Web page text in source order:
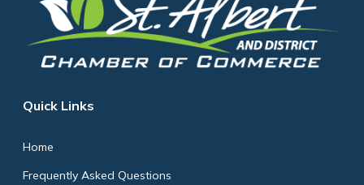
Quick Links
Home
Frequently Asked Questions